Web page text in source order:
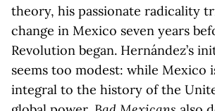
theory, his passionate radicality
change in Mexico seven years
Revolution began. Hernández’s
seems too modest: while Mexico
integral to the history of the